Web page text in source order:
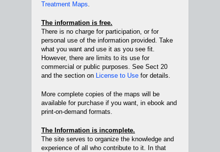
Treatment Maps.
The information is free.
There is no charge for participation, or for
personal use of the information provided. Take
what you want and use it as you see fit.
However, there are limits to its use for
commercial or public purposes. See Sect 20
and the section on License to Use for details.
More complete copies of the maps will be
available for purchase if you want, in ebook and
print-on-demand formats.
The Information is incomplete.
The site serves to organize the knowledge and
experience of all who contribute to it. In that